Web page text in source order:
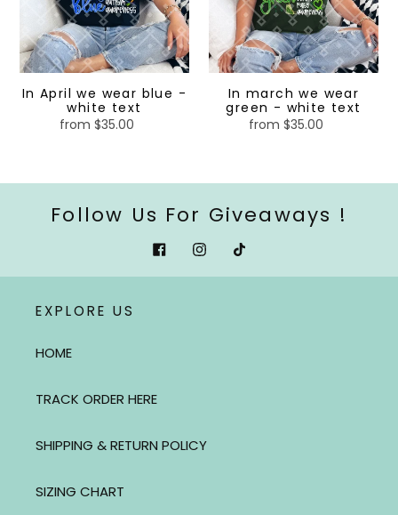
white
text
In April we wear blue -
white text
Regular
from $35.00
white
text
In march we wear
green - white text
Regular
from $35.00
Follow Us For Giveaways !
FacebookInstagram
Tiktok
EXPLORE US
HOME
TRACK ORDER HERE
SHIPPING & RETURN POLICY
SIZING CHART